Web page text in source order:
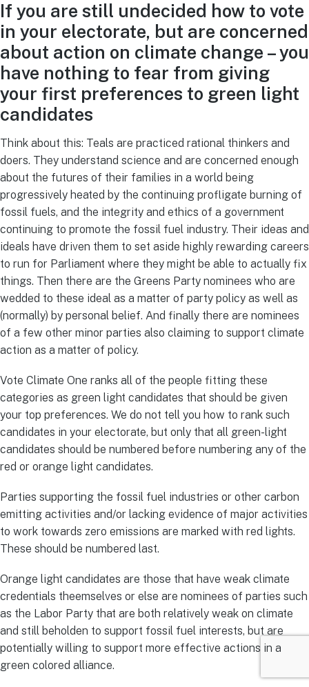
If you are still undecided how to vote
in your electorate, but are concerned
about action on climate change – you
have nothing to fear from giving
your first preferences to green light
candidates
Think about this: Teals are practiced rational thinkers and
doers. They understand science and are concerned enough
about the futures of their families in a world being
progressively heated by the continuing profligate burning of
fossil fuels, and the integrity and ethics of a government
continuing to promote the fossil fuel industry. Their ideas and
ideals have driven them to set aside highly rewarding careers
to run for Parliament where they might be able to actually fix
things. Then there are the Greens Party nominees who are
wedded to these ideal as a matter of party policy as well as
(normally) by personal belief. And finally there are nominees
of a few other minor parties also claiming to support climate
action as a matter of policy.
Vote Climate One ranks all of the people fitting these
categories as green light candidates that should be given
your top preferences. We do not tell you how to rank such
candidates in your electorate, but only that all green-light
candidates should be numbered before numbering any of the
red or orange light candidates.
Parties supporting the fossil fuel industries or other carbon
emitting activities and/or lacking evidence of major activities
to work towards zero emissions are marked with red lights.
These should be numbered last.
Orange light candidates are those that have weak climate
credentials theemselves or else are nominees of parties such
as the Labor Party that are both relatively weak on climate
and still beholden to support fossil fuel interests, but are
potentially willing to support more effective actions in a
green colored alliance.